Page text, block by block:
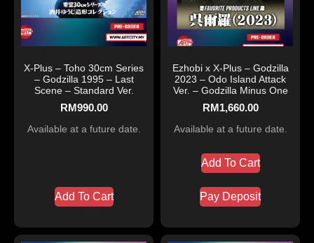
X-Plus – Toho 30cm Series
– Godzilla 1995 – Last
Scene – Standard Ver.
RM990.00
Available at a future date.
Add To Cart
Ezhobi x X-Plus – Godzilla
2023 – Odo Island Attack
Ver. – Godzilla Minus One
RM1,660.00
Available at a future date.
Add To Cart
Pay Deposit